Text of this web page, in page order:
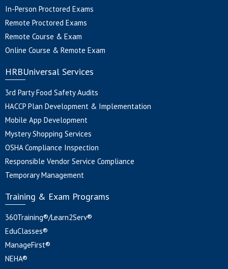
In-Person Proctored Exams
Remote Proctored Exams
Remote Course & Exam
Online Course & Remote Exam
HRBUniversal Services
3rd Party Food Safety Audits
HACCP Plan Development & Implementation
Mobile App Development
Mystery Shopping Services
OSHA Compliance Inspection
Responsible Vendor Service Compliance
Temporary Management
Training & Exam Programs
360Training®/Learn2Serv®
EduClasses®
ManageFirst®
NEHA®